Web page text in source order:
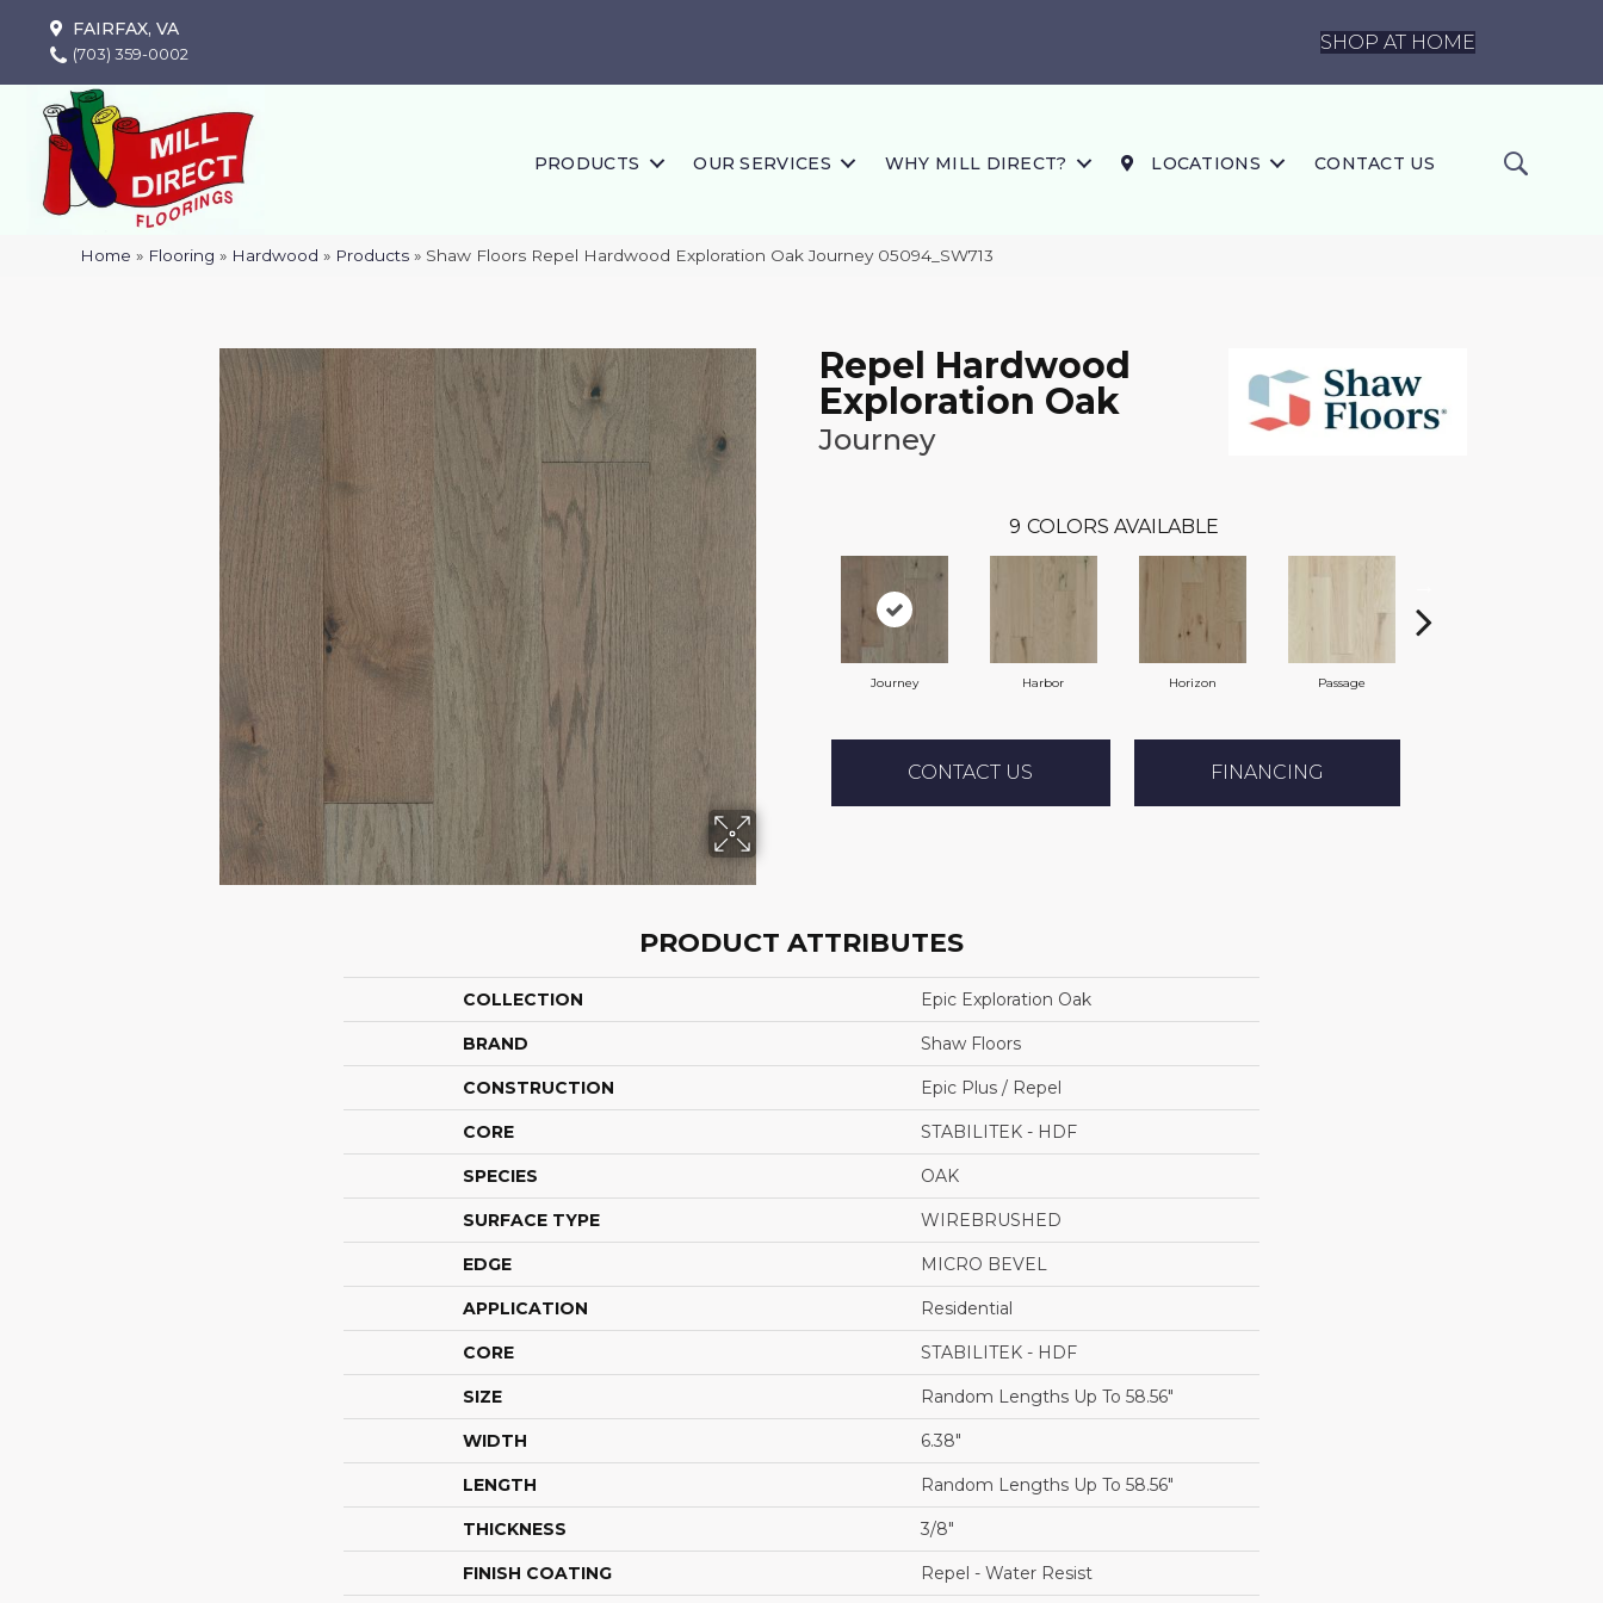
FAIRFAX, VA
(703) 359-0002
SHOP AT HOME
PRODUCTS OUR SERVICES WHY MILL DIRECT? LOCATIONS CONTACT US
Home » Flooring » Hardwood » Products » Shaw Floors Repel Hardwood Exploration Oak Journey 05094_SW713
Repel Hardwood
Exploration Oak
Journey
9 COLORS AVAILABLE
Journey Harbor Horizon Passage
CONTACT US FINANCING
PRODUCT ATTRIBUTES
COLLECTION Epic Exploration Oak
BRAND Shaw Floors
CONSTRUCTION Epic Plus / Repel
CORE STABILITEK - HDF
SPECIES OAK
SURFACE TYPE WIREBRUSHED
EDGE MICRO BEVEL
APPLICATION Residential
CORE STABILITEK - HDF
SIZE Random Lengths Up To 58.56"
WIDTH 6.38"
LENGTH Random Lengths Up To 58.56"
THICKNESS 3/8"
FINISH COATING Repel - Water Resist